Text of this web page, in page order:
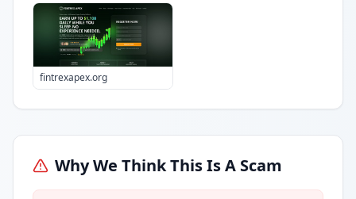
fintrexapex.org
Why We Think This Is A Scam